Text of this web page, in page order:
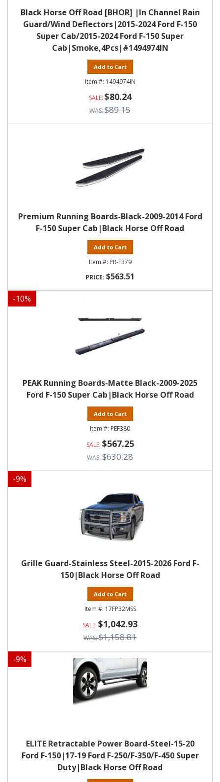
Black Horse Off Road [BHOR] |In Channel Rain
Guard/Wind Deflectors|2015-2024 Ford F-150
Super Cab/2015-2024 Ford F-150 Super
Cab|Smoke,4Pcs|#1494974IN
Add to Cart
1494974IN
$80.24
$89.15
Premium Running Boards-Black-2009-2014 Ford
F-150 Super Cab|Black Horse Off Road
Add to Cart
PR-F379
$563.51
-10%
PEAK Running Boards-Matte Black-2009-2025
Ford F-150 Super Cab|Black Horse Off Road
Add to Cart
PEF380
$567.25
$630.28
-9%
Grille Guard-Stainless Steel-2015-2026 Ford F-
150|Black Horse Off Road
Add to Cart
17FP32MSS
$1,042.93
$1,158.81
-9%
ELITE Retractable Power Board-Steel-15-20
Ford F-150|17-19 Ford F-250/F-350/F-450 Super
Duty|Black Horse Off Road